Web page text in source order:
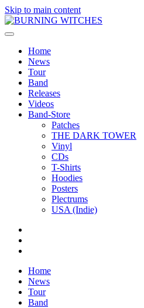
Skip to main content
Home
News
Tour
Band
Releases
Videos
Band-Store
Patches
THE DARK TOWER
Vinyl
CDs
T-Shirts
Hoodies
Posters
Plectrums
USA (Indie)
Home
News
Tour
Band